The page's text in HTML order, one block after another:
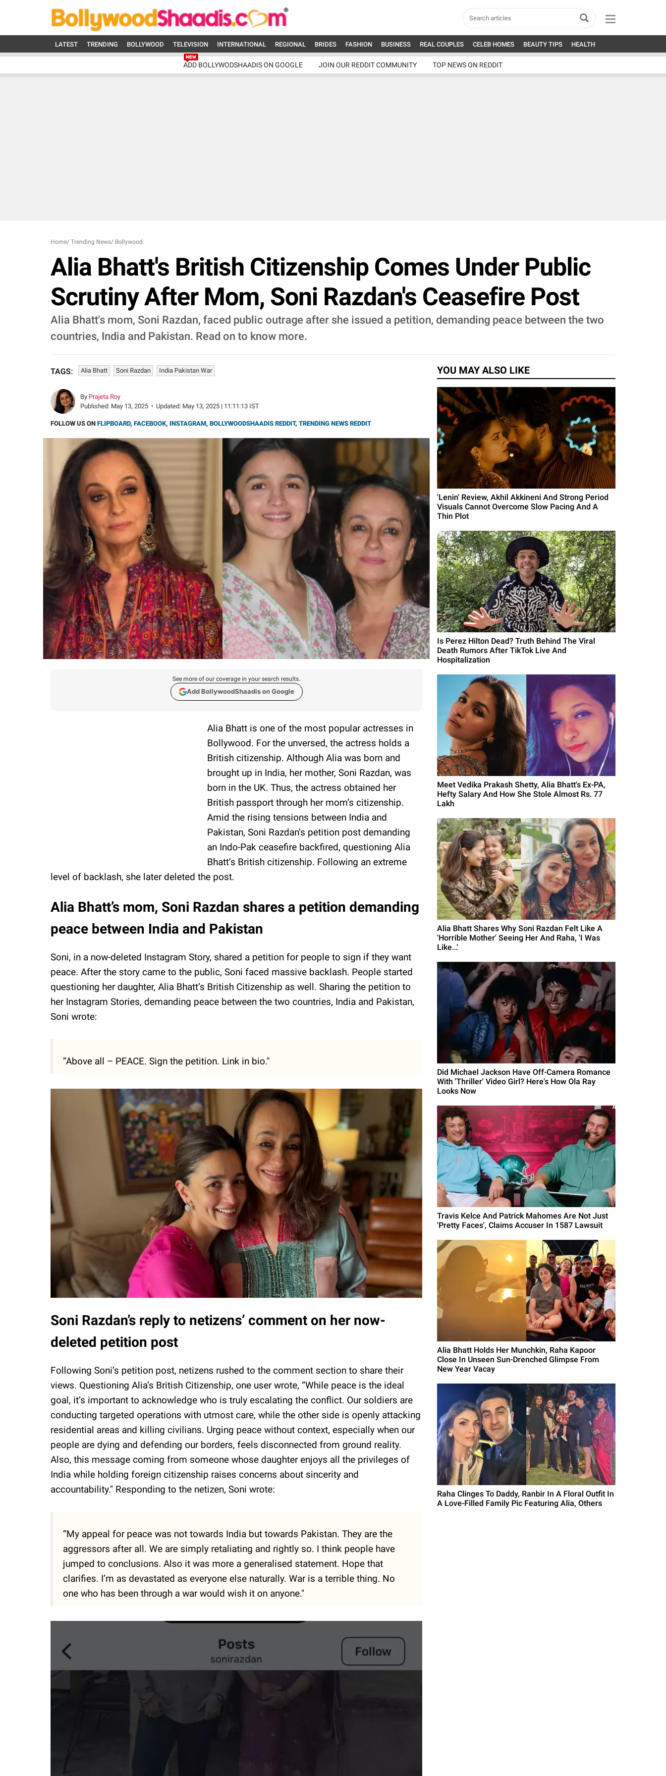
LATEST TRENDING BOLLYWOOD TELEVISION INTERNATIONAL REGIONAL BRIDES FASHION BUSINESS REAL COUPLES CELEB HOMES BEAUTY TIPS HEALTH
ADD BOLLYWODSHAADIS ON GOOGLE JOIN OUR REDDIT COMMUNITY TOP NEWS ON REDDIT
Home/ Trending News/ Bollywood
Alia Bhatt's British Citizenship Comes Under Public
Scrutiny After Mom, Soni Razdan's Ceasefire Post
Alia Bhatt's mom, Soni Razdan, faced public outrage after she issued a petition, demanding peace between the two
countries, India and Pakistan. Read on to know more.
TAGS: Alia Bhatt Soni Razdan India Pakistan War
By Prajeta Roy
Published: May 13, 2025 • Updated: May 13, 2025 | 11:11:13 IST
FOLLOW US ON FLIPBOARD, FACEBOOK, INSTAGRAM, BOLLYWOODSHAADIS REDDIT, TRENDING NEWS REDDIT
See more of our coverage in your search results.
Add BollywoodShaadis on Google
Alia Bhatt is one of the most popular actresses in
Bollywood. For the unversed, the actress holds a
British citizenship. Although Alia was born and
brought up in India, her mother, Soni Razdan, was
born in the UK. Thus, the actress obtained her
British passport through her mom’s citizenship.
Amid the rising tensions between India and
Pakistan, Soni Razdan’s petition post demanding
an Indo-Pak ceasefire backfired, questioning Alia
Bhatt’s British citizenship. Following an extreme
level of backlash, she later deleted the post.
Alia Bhatt’s mom, Soni Razdan shares a petition demanding
peace between India and Pakistan
Soni, in a now-deleted Instagram Story, shared a petition for people to sign if they want
peace. After the story came to the public, Soni faced massive backlash. People started
questioning her daughter, Alia Bhatt’s British Citizenship as well. Sharing the petition to
her Instagram Stories, demanding peace between the two countries, India and Pakistan,
Soni wrote:
“Above all – PEACE. Sign the petition. Link in bio."
Soni Razdan’s reply to netizens’ comment on her now-
deleted petition post
Following Soni’s petition post, netizens rushed to the comment section to share their
views. Questioning Alia’s British Citizenship, one user wrote, “While peace is the ideal
goal, it’s important to acknowledge who is truly escalating the conflict. Our soldiers are
conducting targeted operations with utmost care, while the other side is openly attacking
residential areas and killing civilians. Urging peace without context, especially when our
people are dying and defending our borders, feels disconnected from ground reality.
Also, this message coming from someone whose daughter enjoys all the privileges of
India while holding foreign citizenship raises concerns about sincerity and
accountability." Responding to the netizen, Soni wrote:
“My appeal for peace was not towards India but towards Pakistan. They are the
aggressors after all. We are simply retaliating and rightly so. I think people have
jumped to conclusions. Also it was more a generalised statement. Hope that
clarifies. I’m as devastated as everyone else naturally. War is a terrible thing. No
one who has been through a war would wish it on anyone."
YOU MAY ALSO LIKE
'Lenin' Review, Akhil Akkineni And Strong Period
Visuals Cannot Overcome Slow Pacing And A
Thin Plot
Is Perez Hilton Dead? Truth Behind The Viral
Death Rumors After TikTok Live And
Hospitalization
Meet Vedika Prakash Shetty, Alia Bhatt's Ex-PA,
Hefty Salary And How She Stole Almost Rs. 77
Lakh
Alia Bhatt Shares Why Soni Razdan Felt Like A
'Horrible Mother' Seeing Her And Raha, 'I Was
Like...'
Did Michael Jackson Have Off-Camera Romance
With 'Thriller' Video Girl? Here's How Ola Ray
Looks Now
Travis Kelce And Patrick Mahomes Are Not Just
'Pretty Faces', Claims Accuser In 1587 Lawsuit
Alia Bhatt Holds Her Munchkin, Raha Kapoor
Close In Unseen Sun-Drenched Glimpse From
New Year Vacay
Raha Clinges To Daddy, Ranbir In A Floral Outfit In
A Love-Filled Family Pic Featuring Alia, Others